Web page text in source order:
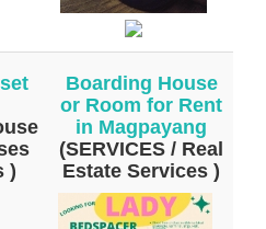
)
Boarding House
or Room for Rent
in Magpayang
(SERVICES / Real
Estate Services )